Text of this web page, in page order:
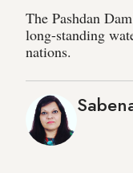
The Pashdan
long-standing
nations.